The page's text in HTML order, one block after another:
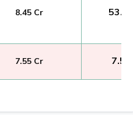
₹ 8.45 Cr ₹
₹ 7.55 Cr ₹